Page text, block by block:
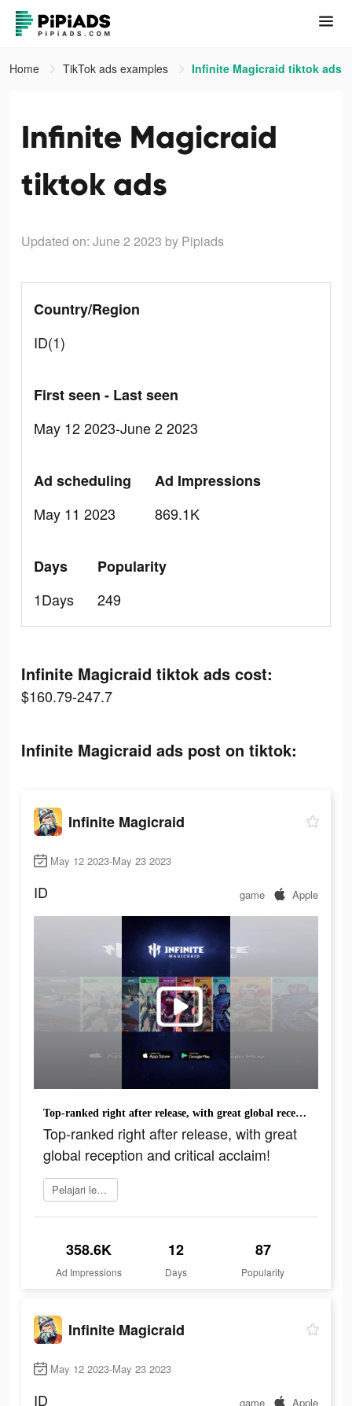
Home TikTok ads examples Infinite Magicraid tiktok ads
Infinite Magicraid
tiktok ads
Updated on: June 2 2023 by Pipiads
Country/Region
ID(1)
First seen - Last seen
May 12 2023-June 2 2023
Ad scheduling
May 11 2023
Ad Impressions
869.1K
Days
1Days
Popularity
249
Infinite Magicraid tiktok ads cost:
$160.79-247.7
Infinite Magicraid ads post on tiktok:
Infinite Magicraid
May 12 2023-May 23 2023
ID game Apple
Top-ranked right after release, with great global reception and critical acclaim!
Top-ranked right after release, with great
global reception and critical acclaim!
Pelajari lebih lanjut
358.6K
Ad Impressions
12
Days
87
Popularity
Infinite Magicraid
May 12 2023-May 23 2023
ID game Apple